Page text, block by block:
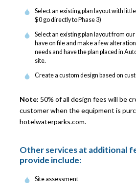
Select an existing plan layout with
$0 go directly to Phase 3)
Select an existing plan layout from
have on file and make a few
needs and have the plan placed in
site.
Create a custom design based on
Note: 50% of all design fees will be
customer when the equipment is
hotelwaterparks.com.
Other services at additional
provide include:
Site assessment